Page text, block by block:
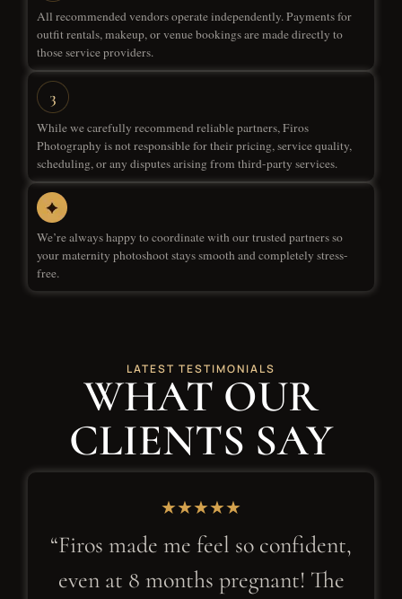
All recommended vendors operate independently. Payments for
outfit rentals, makeup, or venue bookings are made directly to
those service providers.
While we carefully recommend reliable partners, Firos
Photography is not responsible for their pricing, service quality,
scheduling, or any disputes arising from third-party services.
We’re always happy to coordinate with our trusted partners so
your maternity photoshoot stays smooth and completely stress-
free.
LATEST TESTIMONIALS
WHAT OUR
CLIENTS SAY
★★★★★
“Firos made me feel so confident,
even at 8 months pregnant! The